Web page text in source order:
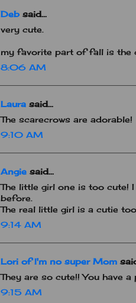
Deb said...
very cute.
my favorite part of fall is the
8:06 AM
Laura said...
The scarecrows are adorable!
9:10 AM
Angie said...
The little girl one is too cute!
before.
The real little girl is a cutie
9:14 AM
Lori of I'm no super Mom
They are so cute!! You have
9:15 AM